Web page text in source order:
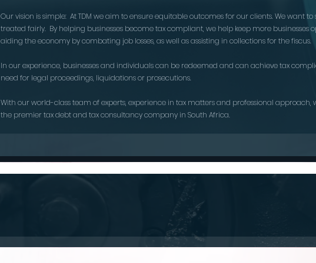
Our vision is simple: At TDM we aim to ensure equitable outcomes for our clients. We want to
treated fairly. By helping businesses become tax compliant, we help keep more businesses
aiding the economy by combating job losses, as well as assisting in collections for the fiscus.
In our experience, businesses and individuals can be redeemed and can achieve tax
need for legal proceedings, liquidations or prosecutions.
With our world-class team of experts, experience in tax matters and professional approach,
the premier tax debt and tax consultancy company in South Africa.